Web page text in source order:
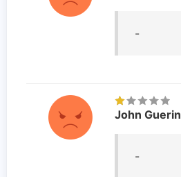
-
John Guerin
-